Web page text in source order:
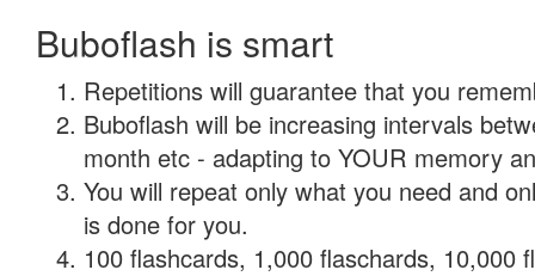
Buboflash is smart
Repetitions will guarantee that you
Buboflash will be increasing intervals
month etc - adapting to YOUR memory
You will repeat only what you need and
is done for you.
100 flashcards, 1,000 flaschards, 10,000